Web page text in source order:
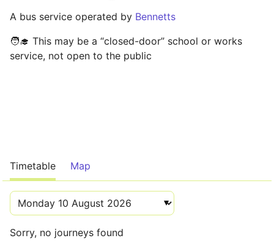
A bus service operated by Bennetts
🧑‍🎓 This may be a “closed-door” school or works
service, not open to the public
Timetable Map
Sorry, no journeys found